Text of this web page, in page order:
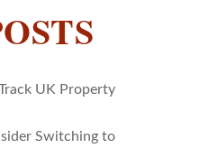
UK Property
Switching to